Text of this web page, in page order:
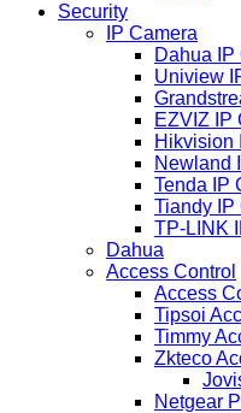
Security
IP Camera
Dahua IP
Uniview
EZVIZ IP
Hikvision
Newland
Tenda IP
Tiandy IP
TP-LINK
Dahua
Access Control
Access
Tipsoi
Timmy
Zkteco
Netgear